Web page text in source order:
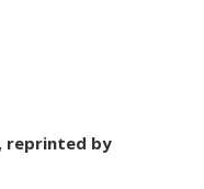
reprinted by